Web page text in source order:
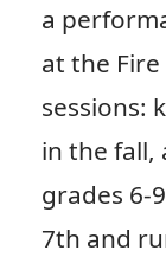
a
at the
sessions:
in the fall,
grades 6-
7th and